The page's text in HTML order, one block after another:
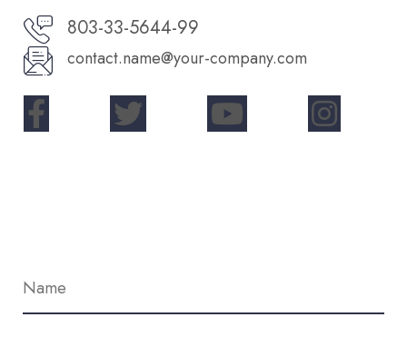
803-33-5644-99
contact.name@your-company.com